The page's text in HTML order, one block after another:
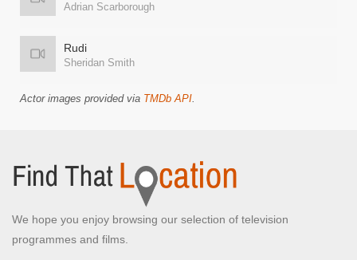
Adrian Scarborough
Rudi
Sheridan Smith
Actor images provided via TMDb API.
We hope you enjoy browsing our selection of television
programmes and films.